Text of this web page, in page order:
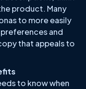
product. Many
to more easily
and
that appeals to
to know when